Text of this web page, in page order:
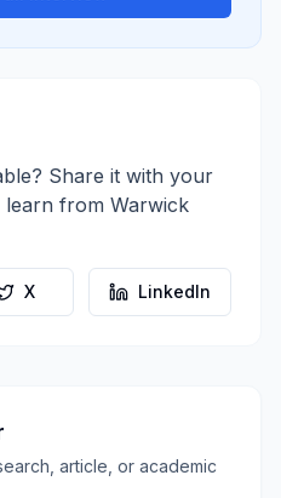
Share it with your
learn from Warwick
X LinkedIn
article, or academic